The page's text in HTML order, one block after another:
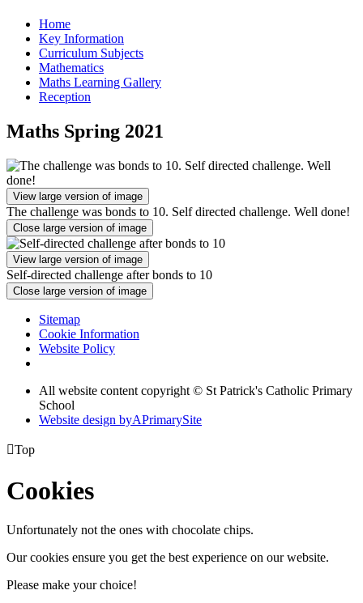
Home
Key Information
Curriculum Subjects
Mathematics
Maths Learning Gallery
Reception
Maths Spring 2021
View large version of image
The challenge was bonds to 10. Self directed challenge. Well done!
Close large version of image
View large version of image
Self-directed challenge after bonds to 10
Close large version of image
Sitemap
Cookie Information
Website Policy
All website content copyright © St Patrick's Catholic Primary
School
Website design byAPrimarySite
Top
Cookies
Unfortunately not the ones with chocolate chips.
Our cookies ensure you get the best experience on our website.
Please make your choice!